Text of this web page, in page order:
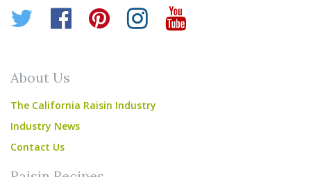
Twitter
Facebook
Pinterest
Instagram
YouTube
About Us
The California Raisin Industry
Industry News
Contact Us